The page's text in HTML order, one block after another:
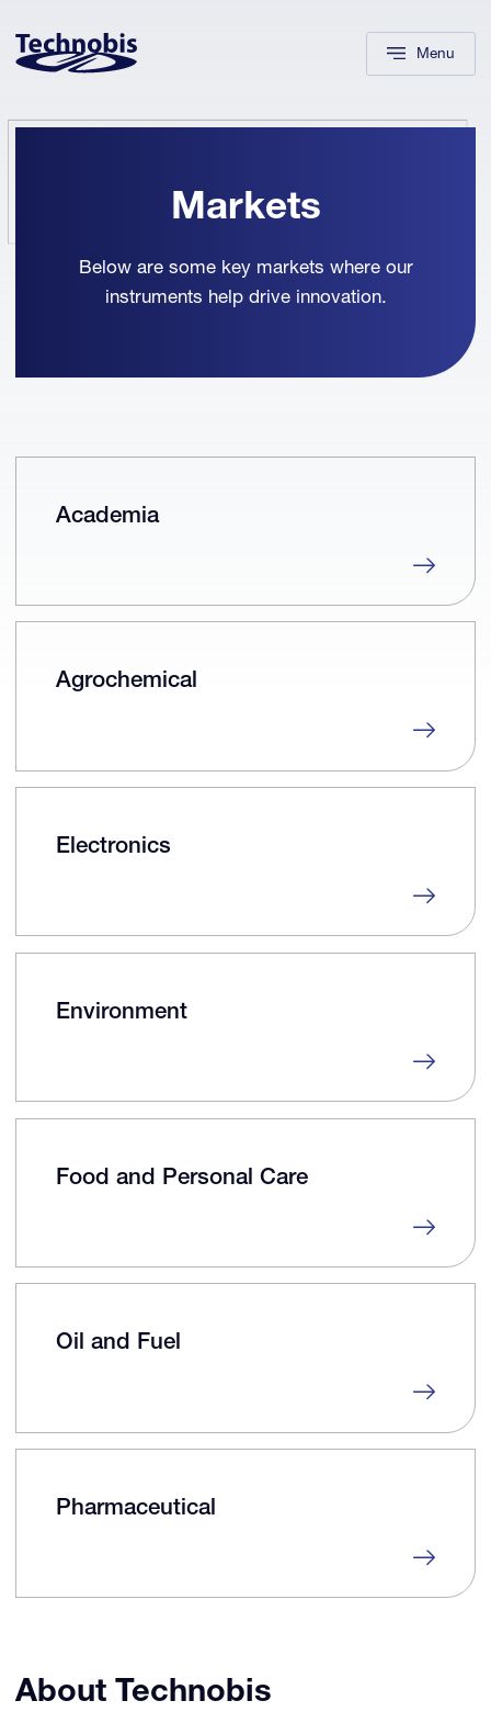
Menu
Markets
Below are some key markets where our
instruments help drive innovation.
Academia
Agrochemical
Electronics
Environment
Food and Personal Care
Oil and Fuel
Pharmaceutical
About Technobis